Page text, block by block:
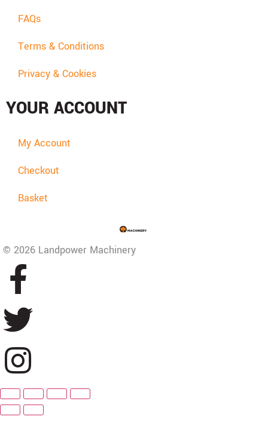
FAQs
Terms & Conditions
Privacy & Cookies
YOUR ACCOUNT
My Account
Checkout
Basket
© 2026 Landpower Machinery